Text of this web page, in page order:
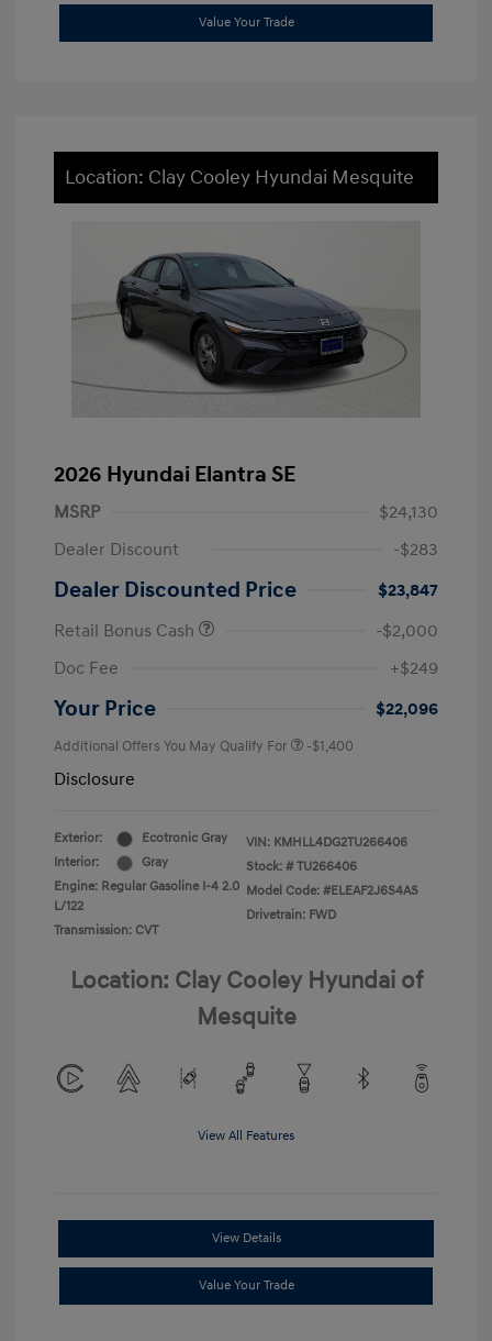
Value Your Trade
Location: Clay Cooley Hyundai Mesquite
2026 Hyundai Elantra SE
MSRP
$24,130
Dealer Discount
-$283
Dealer Discounted Price
$23,847
Retail Bonus Cash
-$2,000
Doc Fee
+$249
Your Price $22,096
Additional Offers You May Qualify For -$1,400
Disclosure
Exterior:
Ecotronic Gray
Interior:
Gray
Engine: Regular Gasoline I-4 2.0
L/122
Transmission: CVT
VIN: KMHLL4DG2TU266406
Stock: # TU266406
Model Code: #ELEAF2J6S4AS
Drivetrain: FWD
Location: Clay Cooley Hyundai of
Mesquite
View All Features
View Details
Value Your Trade